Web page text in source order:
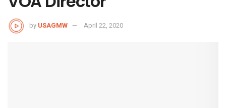
by USAGMW April 22, 2020